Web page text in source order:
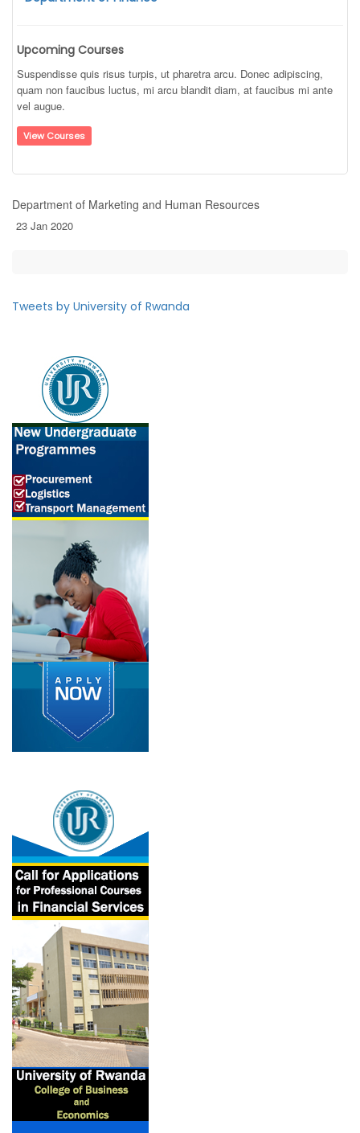
Upcoming Courses
Suspendisse quis risus turpis, ut pharetra arcu. Donec adipiscing,
quam non faucibus luctus, mi arcu blandit diam, at faucibus mi ante
vel augue.
View Courses
Department of Marketing and Human Resources
23 Jan 2020
Tweets by University of Rwanda